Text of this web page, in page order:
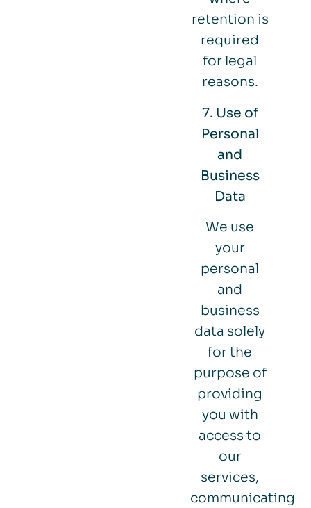
retention is
required
for legal
reasons.
7. Use of
Personal
and
Business
Data
We use
your
personal
and
business
data solely
for the
purpose of
providing
you with
access to
our
services,
communicating